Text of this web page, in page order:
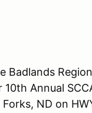
Badlands
Annual
ND on